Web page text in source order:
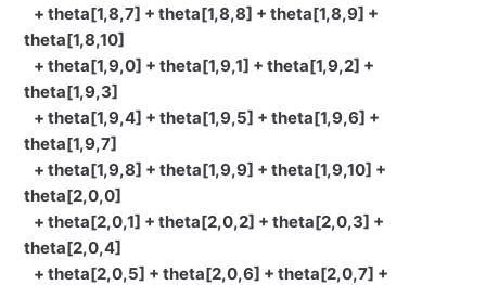
+ theta[1,8,7] + theta[1,8,8] + theta[1,8,9] +
theta[1,8,10]
+ theta[1,9,0] + theta[1,9,1] + theta[1,9,2] +
theta[1,9,3]
+ theta[1,9,4] + theta[1,9,5] + theta[1,9,6] +
theta[1,9,7]
+ theta[1,9,8] + theta[1,9,9] + theta[1,9,10] +
theta[2,0,0]
+ theta[2,0,1] + theta[2,0,2] + theta[2,0,3] +
theta[2,0,4]
+ theta[2,0,5] + theta[2,0,6] + theta[2,0,7] +